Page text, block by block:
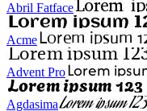
Abril Fatface
Acme
Advent Pro
Agdasima